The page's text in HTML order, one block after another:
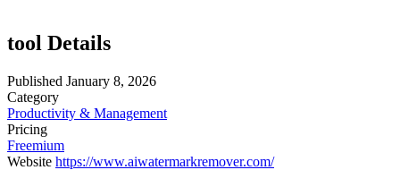
tool Details
Published January 8, 2026
Category
Productivity & Management
Pricing
Freemium
Website https://www.aiwatermarkremover.com/